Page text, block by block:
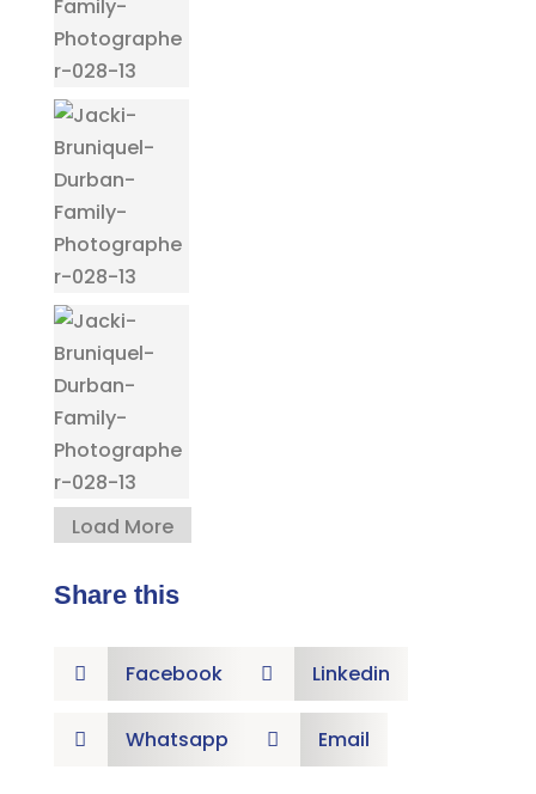
Load More
Share this
 Facebook  Linkedin
 Whatsapp  Email